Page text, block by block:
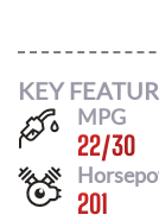
KEY
MPG
22/30
201